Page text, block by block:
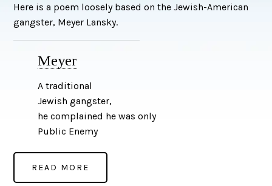
Here is a poem loosely based on the Jewish-American
gangster, Meyer Lansky.
Meyer
A traditional
Jewish gangster,
he complained he was only
Public Enemy